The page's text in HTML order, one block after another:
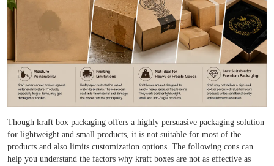
Though kraft box packaging offers a highly persuasive packaging solution
for lightweight and small products, it is not suitable for most of the
products and also limits customization options. The following cons can
help you understand the factors why kraft boxes are not as effective as